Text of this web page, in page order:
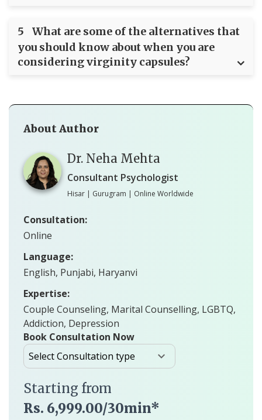
5
What are some of the alternatives that
you should know about when you are
considering virginity capsules?
About Author
Dr. Neha Mehta
Consultant Psychologist
Hisar | Gurugram | Online Worldwide
Consultation:
Online
Language:
English, Punjabi, Haryanvi
Expertise:
Couple Counseling, Marital Counselling, LGBTQ,
Addiction, Depression
Book Consultation Now
Starting from
Rs. 6,999.00/30min*